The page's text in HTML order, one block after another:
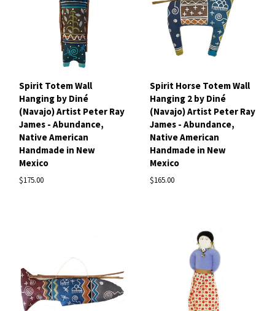
Spirit Totem Wall
Hanging by Diné
(Navajo) Artist Peter Ray
James - Abundance,
Native American
Handmade in New
Mexico
$175.00
Spirit Horse Totem Wall
Hanging 2 by Diné
(Navajo) Artist Peter Ray
James - Abundance,
Native American
Handmade in New
Mexico
$165.00